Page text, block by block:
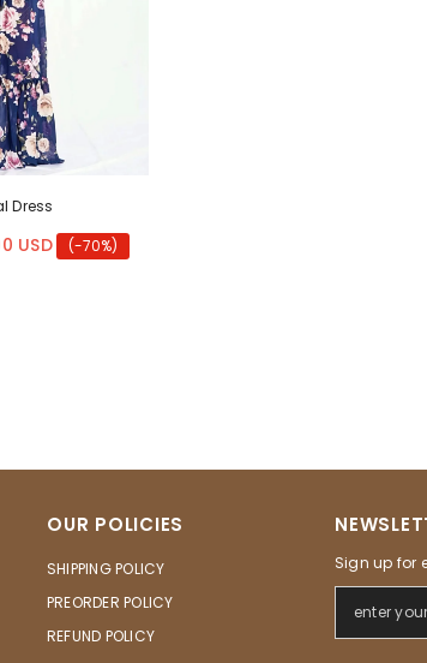
Dress
USD (-70%)
OUR POLICIES
SHIPPING POLICY
PREORDER POLICY
REFUND POLICY
Sign up for